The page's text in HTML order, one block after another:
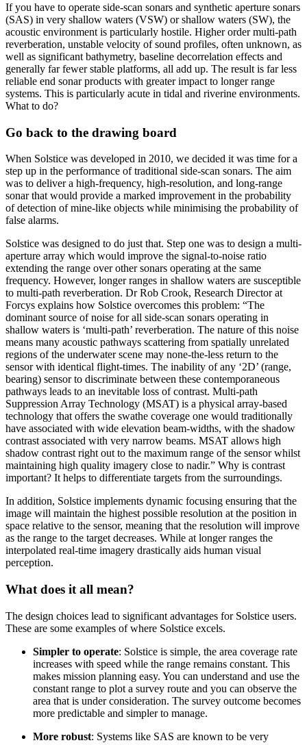
If you have to operate side-scan sonars and synthetic aperture sonars
(SAS) in very shallow waters (VSW) or shallow waters (SW), the
acoustic environment is particularly hostile. Higher order multi-path
reverberation, unstable velocity of sound profiles, often unknown, as
well as significant bathymetry, baseline decorrelation effects and
generally far fewer stable platforms, all add up. The result is far less
reliable end sonar products with greater impact to longer range
systems. This is particularly acute in tidal and riverine environments.
What to do?
Go back to the drawing board
When Solstice was developed in 2010, we decided it was time for a
step up in the performance of traditional side-scan sonars. The aim
was to deliver a high-frequency, high-resolution, and long-range
sonar that would provide a marked improvement in the probability
of detection of mine-like objects while minimising the probability of
false alarms.
Solstice was designed to do just that. Step one was to design a multi-
aperture array which would improve the signal-to-noise ratio
extending the range over other sonars operating at the same
frequency. However, longer ranges in shallow waters are susceptible
to multi-path reverberation. Dr Rob Crook, Research Director at
Forcys explains how Solstice overcomes this problem: “The
dominant source of noise for all side-scan sonars operating in
shallow waters is ‘multi-path’ reverberation. The nature of this noise
means many acoustic pathways scattering from spatially unrelated
regions of the underwater scene may none-the-less return to the
sensor with identical flight-times. The inability of any ‘2D’ (range,
bearing) sensor to discriminate between these contemporaneous
pathways leads to an inevitable loss of contrast. Multi-path
Suppression Array Technology (MSAT) is a physical array-based
technology that offers the swathe coverage one would traditionally
have associated with wide elevation beam-widths, with the shadow
contrast associated with very narrow beams. MSAT allows high
shadow contrast right out to the maximum range of the sensor whilst
maintaining high quality imagery close to nadir.” Why is contrast
important? It helps to differentiate targets from the surroundings.
In addition, Solstice implements dynamic focusing ensuring that the
image will maintain the highest possible resolution at the position in
space relative to the sensor, meaning that the resolution will improve
as the range to the target decreases. While at longer ranges the
interpolated real-time imagery drastically aids human visual
perception.
What does it all mean?
The design choices lead to significant advantages for Solstice users.
These are some examples of where Solstice excels.
Simpler to operate: Solstice is simple, the area coverage rate
increases with speed while the range remains constant. This
makes mission planning easy. You can understand and use the
constant range to plot a survey route and you can observe the
area that is under consideration. The survey outcome becomes
more predictable and simpler to manage.
More robust: Systems like SAS are known to be very